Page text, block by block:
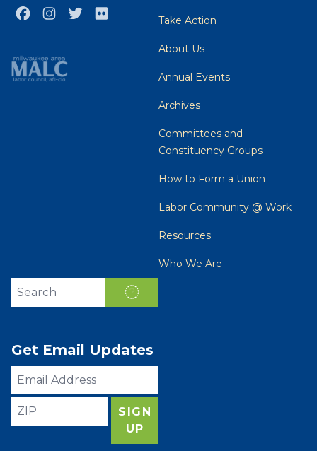
FacebookInstagram
Twitter Take Action
About Us
Annual Events
Archives
Committees and
Constituency Groups
How to Form a Union
Labor Community @ Work
Resources
Who We Are
Search site
Get Email Updates
Email
ZIP
SIGN
UP